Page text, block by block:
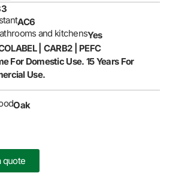
AC6
and kitchensYes
| CARB2 | PEFC
For Domestic Use. 15 Years For
Use.
Oak
quote